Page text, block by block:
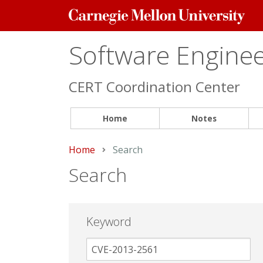
Carnegie
Mellon
Software
CERT Coordination Center
Home Notes
Home Current:
Search
Search
Keyword